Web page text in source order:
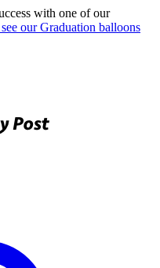
with one of our
our Graduation balloons